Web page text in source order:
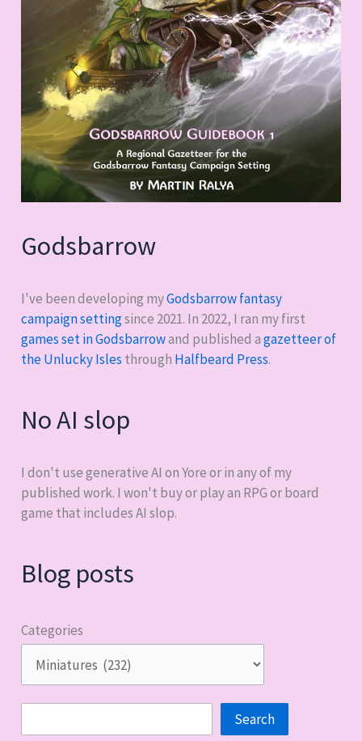
Godsbarrow
I've been developing myGodsbarrow fantasy
campaign settingsince 2021. In 2022, I ran my first
games set in Godsbarrowand published agazetteer of
the Unlucky Isles through Halfbeard Press.
No AI slop
I don't use generative AI on Yore or in any of my
published work. I won't buy or play an RPG or board
game that includes AI slop.
Blog posts
Categories
Search